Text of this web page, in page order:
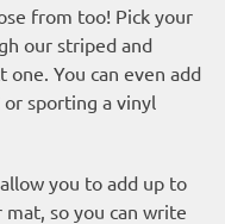
from too! Pick your
our striped and
You can even add
sporting a vinyl
you to add up to
so you can write